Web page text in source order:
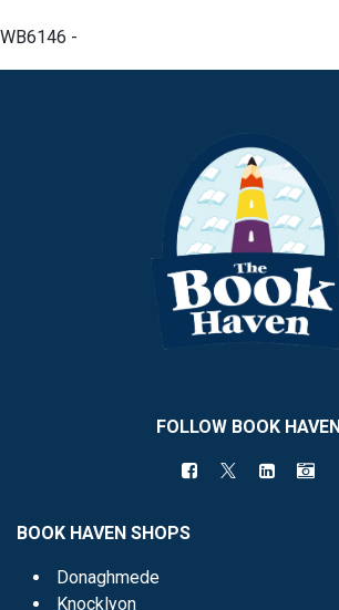
WB6146 -
FOLLOW BOOK HAVEN
BOOK HAVEN SHOPS
Donaghmede
Knocklyon